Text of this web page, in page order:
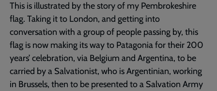
This is illustrated by the story of my Pembrokeshire
flag. Taking it to London, and getting into
conversation with a group of people passing by, this
flag is now making its way to Patagonia for their 200
years’ celebration, via Belgium and Argentina, to be
carried by a Salvationist, who is Argentinian, working
in Brussels, then to be presented to a Salvation Army